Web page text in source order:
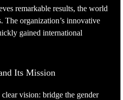
remarkable results, the world
The organization’s innovative
gained international
Its Mission
vision: bridge the gender